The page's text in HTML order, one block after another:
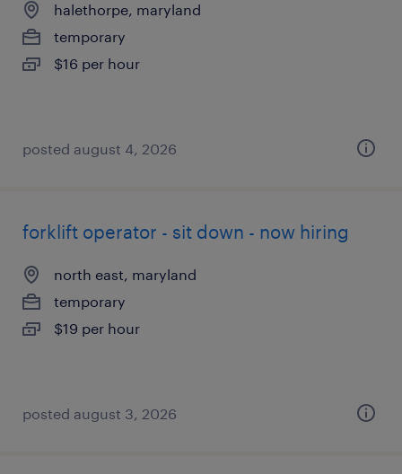
halethorpe, maryland
temporary
$16 per hour
posted august 4, 2026
forklift operator - sit down - now hiring
north east, maryland
temporary
$19 per hour
posted august 3, 2026